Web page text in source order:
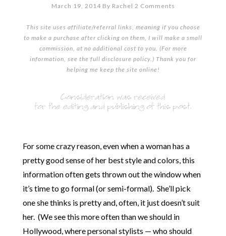
March 19, 2014 By Rachel 2 Comments
This site uses affiliate/referral links, meaning if you choose
to make a purchase after clicking on them, I will make a small
commission, at no additional cost to you. (For more
information, see the full disclosure policy.) Thank you for
helping me keep the site online!
For some crazy reason, even when a woman has a
pretty good sense of her best style and colors, this
information often gets thrown out the window when
it’s time to go formal (or semi-formal). She’ll pick
one she thinks is pretty and, often, it just doesn’t suit
her. (We see this more often than we should in
Hollywood, where personal stylists — who should